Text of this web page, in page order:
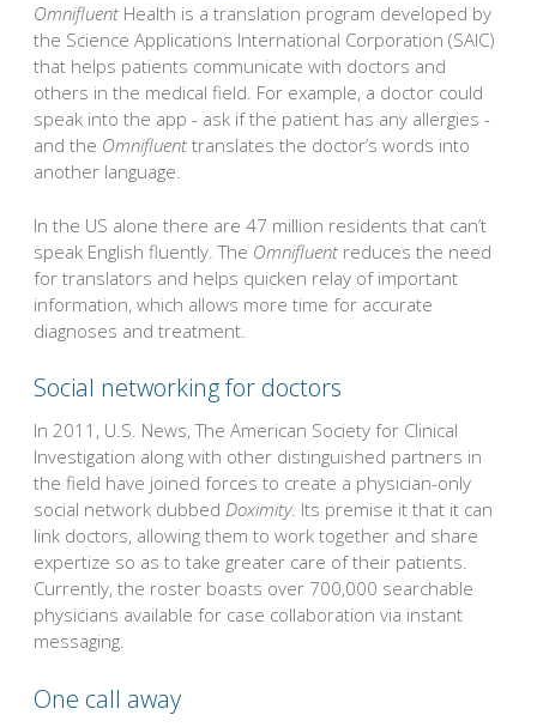
Omnifluent Health is a translation program developed by
the Science Applications International Corporation (SAIC)
that helps patients communicate with doctors and
others in the medical field. For example, a doctor could
speak into the app - ask if the patient has any allergies -
and the Omnifluent translates the doctor’s words into
another language.
In the US alone there are 47 million residents that can’t
speak English fluently. The Omnifluent reduces the need
for translators and helps quicken relay of important
information, which allows more time for accurate
diagnoses and treatment.
Social networking for doctors
In 2011, U.S. News, The American Society for Clinical
Investigation along with other distinguished partners in
the field have joined forces to create a physician-only
social network dubbed Doximity. Its premise it that it can
link doctors, allowing them to work together and share
expertize so as to take greater care of their patients.
Currently, the roster boasts over 700,000 searchable
physicians available for case collaboration via instant
messaging.
One call away